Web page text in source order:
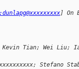
] On
Kevin Tian; Wei Liu;
Stefano